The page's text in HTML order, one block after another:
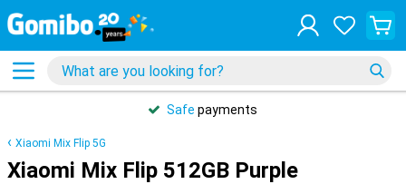
Safe payments
Xiaomi Mix Flip 5G
Xiaomi Mix Flip 512GB Purple